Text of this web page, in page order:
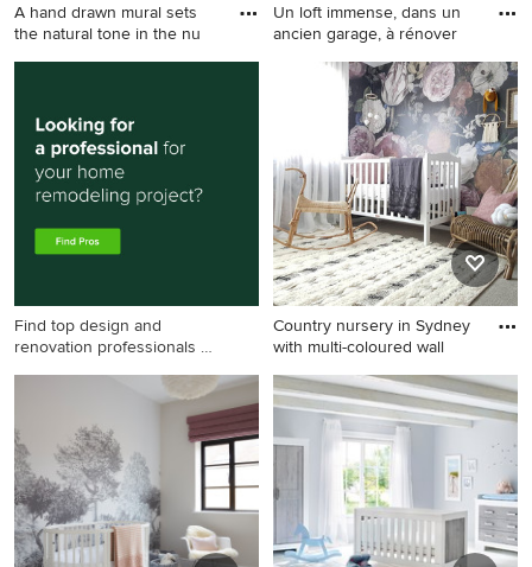
A hand drawn mural sets
the natural tone in the nu
Mid-sized country nursery in
brown floor for boys.
Un loft immense, dans un
ancien garage, à rénover
This is an example of a large
country gender-neutral
nursery in Paris with white
walls, white floor and
wallpaper.
Find top design and
renovation professionals on
Country nursery in Sydney
with multi-coloured wall
Country nursery in Sydney
with multi-coloured walls,
carpet and grey floor for girls.